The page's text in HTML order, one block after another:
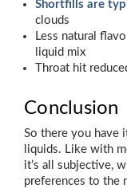
Shortfills are
clouds
Less natural
liquid mix
Throat hit
Conclusion
So there you have
liquids. Like with
it’s all subjective,
preferences to the